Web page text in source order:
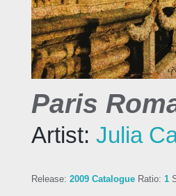
Paris
Artist: Julia
Release: 2009 Catalogue Ratio: 1